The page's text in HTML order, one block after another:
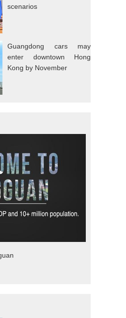
scenarios
Guangdong cars may
enter downtown Hong
Kong by November